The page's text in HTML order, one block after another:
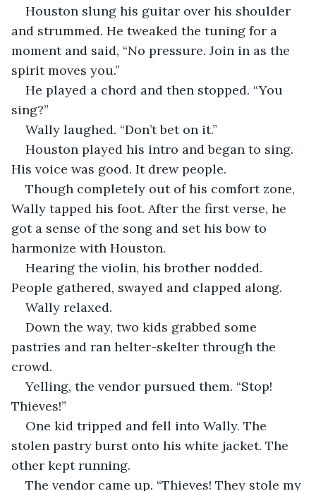
Houston slung his guitar over his shoulder
and strummed. He tweaked the tuning for a
moment and said, “No pressure. Join in as the
spirit moves you.”
He played a chord and then stopped. “You
sing?”
Wally laughed. “Don’t bet on it.”
Houston played his intro and began to sing.
His voice was good. It drew people.
Though completely out of his comfort zone,
Wally tapped his foot. After the first verse, he
got a sense of the song and set his bow to
harmonize with Houston.
Hearing the violin, his brother nodded.
People gathered, swayed and clapped along.
Wally relaxed.
Down the way, two kids grabbed some
pastries and ran helter-skelter through the
crowd.
Yelling, the vendor pursued them. “Stop!
Thieves!”
One kid tripped and fell into Wally. The
stolen pastry burst onto his white jacket. The
other kept running.
The vendor came up. “Thieves! They stole my